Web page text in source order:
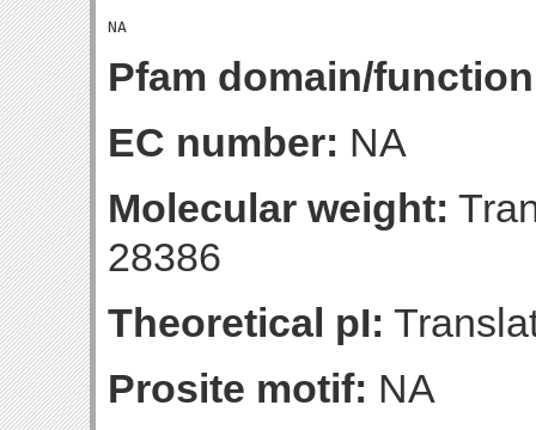
Pfam domain/
EC number: NA
Molecular weight:
28386
Theoretical pI:
Prosite motif: NA